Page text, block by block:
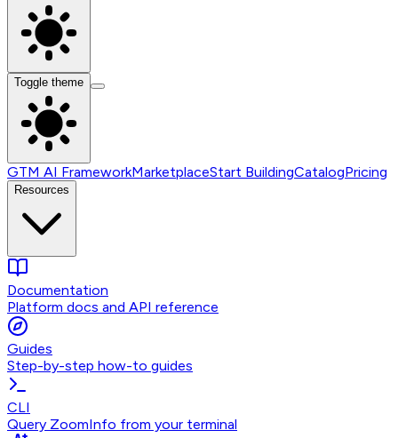
Toggle theme
GTM AI FrameworkMarketplaceStart BuildingCatalogPricing
Resources
Documentation
Platform docs and API reference
Guides
Step-by-step how-to guides
CLI
Query ZoomInfo from your terminal